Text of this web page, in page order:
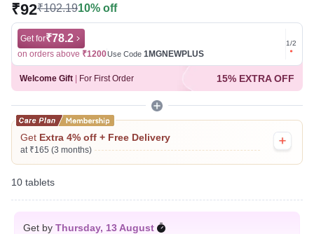
Last updated on 31 Jul 2026 | 01:03 AM (IST)
₹92₹102.1910% off
Get for₹78.2
on orders above ₹1200Use Code 1MGNEWPLUS
Get for
on
1/2
Welcome Gift For First Order 15% EXTRA OFF
Get Extra 4% off + Free Delivery
at ₹165 (3 months)
10 tablets
Get by Thursday, 13 August